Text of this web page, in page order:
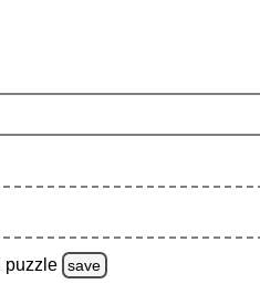
puzzle save